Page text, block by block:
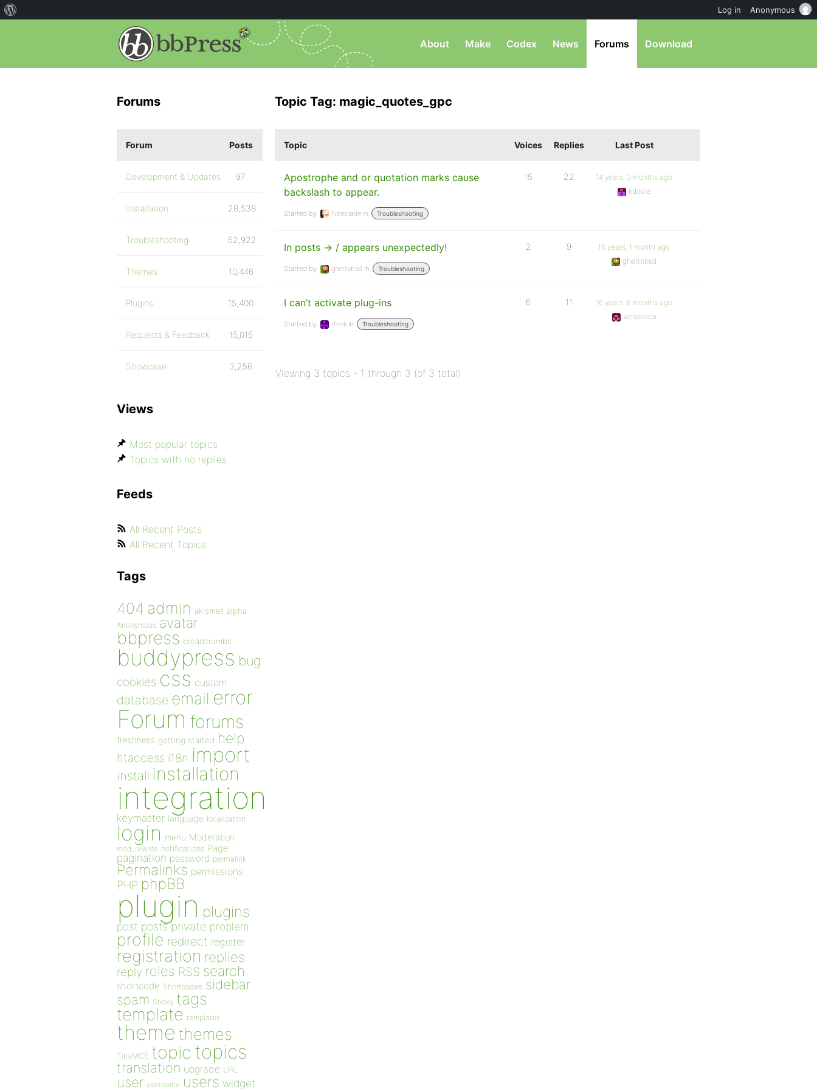
About Make Codex News Forums Download
Topic Tag: magic_quotes_gpc
Topic Voices Replies Last Post
Apostrophe and or quotation marks cause
backslash to appear.
Started by: Niteblade in: Troubleshooting
15 22
14 years, 3 months ago
kdoole
In posts -> / appears unexpectedly!
Started by: ghettobsd in: Troubleshooting
2 9
16 years, 1 month ago
ghettobsd
I can’t activate plug-ins
Started by: threk in: Troubleshooting
6 11
16 years, 6 months ago
veroonica
Viewing 3 topics - 1 through 3 (of 3 total)
Forums
Forum Posts
Development & Updates 97
Installation 28,538
Troubleshooting 62,922
Themes 10,446
Plugins 15,400
Requests & Feedback 15,015
Showcase 3,256
Views
Most popular topics
Topics with no replies
Feeds
All Recent Posts
All Recent Topics
Tags
404 admin akismet alpha
Anonymous avatar
bbpress breadcrumbs
buddypress bug
cookies css custom
database email error
Forum forums
freshness getting started help
htaccess i18n import
install installation
integration
keymaster language localization
login menu Moderation
mod_rewrite notifications Page
pagination password permalink
Permalinks permissions
PHP phpBB
plugin plugins
post posts private problem
profile redirect register
registration replies
reply roles RSS search
shortcode Shortcodes sidebar
spam Sticky tags
template templates
theme themes
TinyMCE topic topics
translation upgrade URL
user username users widget
Log in Anonymous